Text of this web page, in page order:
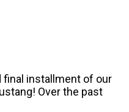
final installment of our
Over the past